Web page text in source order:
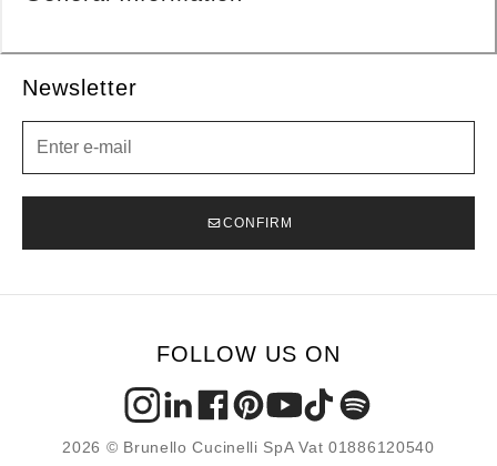
Newsletter
CONFIRM
FOLLOW US ON
2026 © Brunello Cucinelli SpA Vat 01886120540